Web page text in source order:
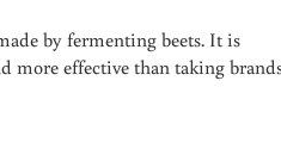
by fermenting beets. It is
effective than taking
+ VIDEO)